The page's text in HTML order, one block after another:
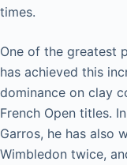
times.
One of the greatest
has achieved this
dominance on clay
French Open titles.
Garros, he has also
Wimbledon twice,